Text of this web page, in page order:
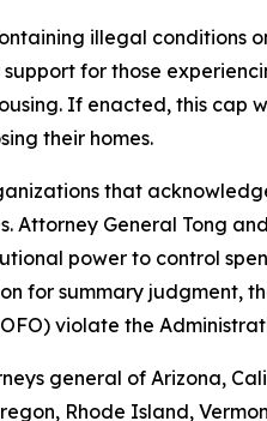
illegal conditions
for those
If enacted, this cap
their homes.
that
General Tong
power to control
for summary
violate the
general of Arizona,
Rhode Island,